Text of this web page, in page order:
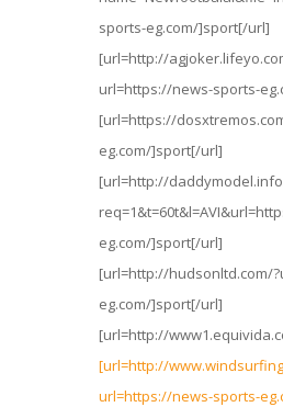
sports-eg.com/]sport[/url]
[url=http://
url=https://news-sports-
[url=https://
eg.com/]sport[/url]
[url=http://
eg.com/]sport[/url]
[url=http://hudsonltd.com/
eg.com/]sport[/url]
[url=http://
[url=http://
url=https://news-sports-